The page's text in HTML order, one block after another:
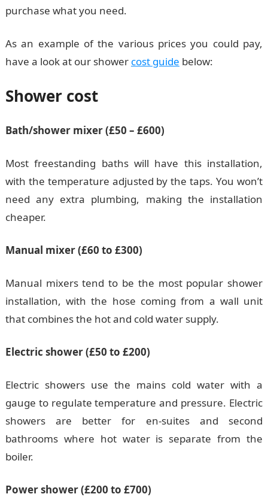
purchase what you need.
As an example of the various prices you could pay,
have a look at our shower cost guide below:
Shower cost
Bath/shower mixer (£50 – £600)
Most freestanding baths will have this installation,
with the temperature adjusted by the taps. You won’t
need any extra plumbing, making the installation
cheaper.
Manual mixer (£60 to £300)
Manual mixers tend to be the most popular shower
installation, with the hose coming from a wall unit
that combines the hot and cold water supply.
Electric shower (£50 to £200)
Electric showers use the mains cold water with a
gauge to regulate temperature and pressure. Electric
showers are better for en-suites and second
bathrooms where hot water is separate from the
boiler.
Power shower (£200 to £700)